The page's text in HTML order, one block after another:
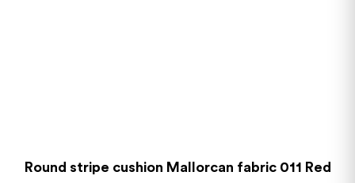
Round stripe cushion Mallorcan fabric 011 Red